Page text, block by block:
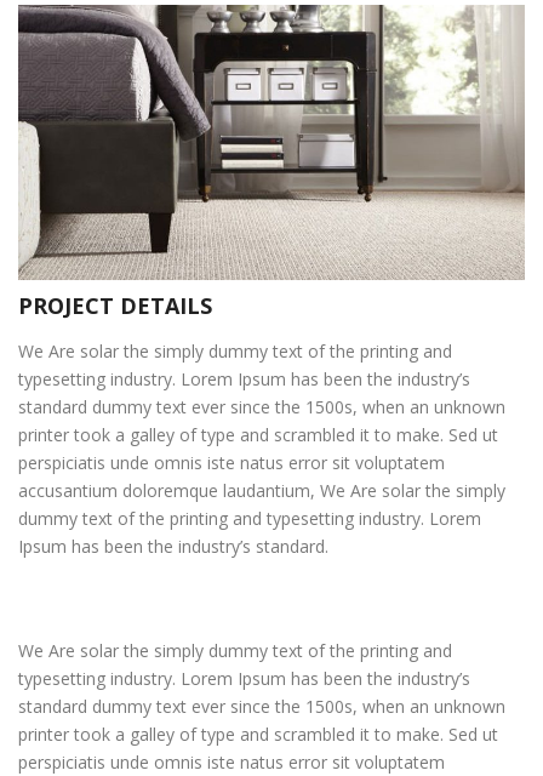
PROJECT DETAILS
We Are solar the simply dummy text of the printing and
typesetting industry. Lorem Ipsum has been the industry’s
standard dummy text ever since the 1500s, when an unknown
printer took a galley of type and scrambled it to make. Sed ut
perspiciatis unde omnis iste natus error sit voluptatem
accusantium doloremque laudantium, We Are solar the simply
dummy text of the printing and typesetting industry. Lorem
Ipsum has been the industry’s standard.
We Are solar the simply dummy text of the printing and
typesetting industry. Lorem Ipsum has been the industry’s
standard dummy text ever since the 1500s, when an unknown
printer took a galley of type and scrambled it to make. Sed ut
perspiciatis unde omnis iste natus error sit voluptatem